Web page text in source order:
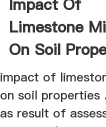
Impact Of
Limestone
On Soil
impact of
on soil properties
as result of